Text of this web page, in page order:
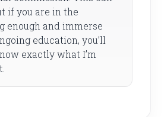
if you are in the
enough and immerse
education, you’ll
exactly what I’m